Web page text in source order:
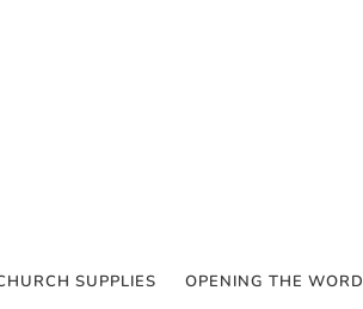
SUPPLIES OPENING THE WORD